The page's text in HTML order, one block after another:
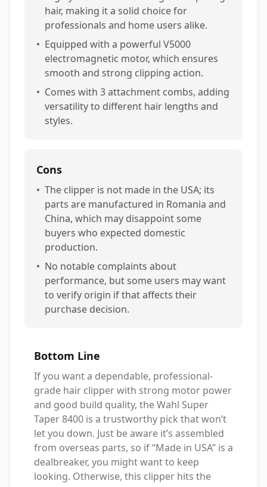
hair, making it a solid choice for
professionals and home users alike.
• Equipped with a powerful V5000
electromagnetic motor, which ensures
smooth and strong clipping action.
• Comes with 3 attachment combs, adding
versatility to different hair lengths and
styles.
Cons
• The clipper is not made in the USA; its
parts are manufactured in Romania and
China, which may disappoint some
buyers who expected domestic
production.
• No notable complaints about
performance, but some users may want
to verify origin if that affects their
purchase decision.
Bottom Line
If you want a dependable, professional-
grade hair clipper with strong motor power
and good build quality, the Wahl Super
Taper 8400 is a trustworthy pick that won’t
let you down. Just be aware it’s assembled
from overseas parts, so if “Made in USA” is a
dealbreaker, you might want to keep
looking. Otherwise, this clipper hits the